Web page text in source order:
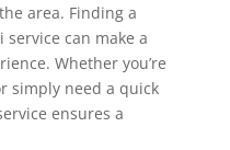
area. Finding a
can make a
Whether you’re
simply need a quick
ensures a